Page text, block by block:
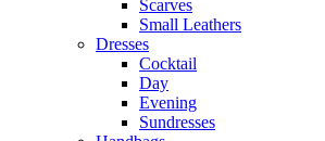
Scarves
Small Leathers
Dresses
Cocktail
Day
Evening
Sundresses